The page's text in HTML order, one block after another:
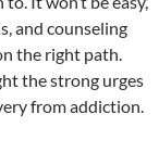
and counseling
the right path.
the strong urges
from addiction.